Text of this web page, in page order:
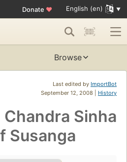
Donate ♥ English (en)
Browse
Last edited by ImportBot
September 12, 2008 | History
Sinha
Susanga